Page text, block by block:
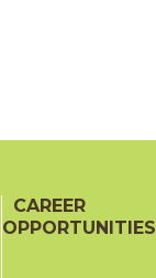
CAREER
OPPORTUNITIES